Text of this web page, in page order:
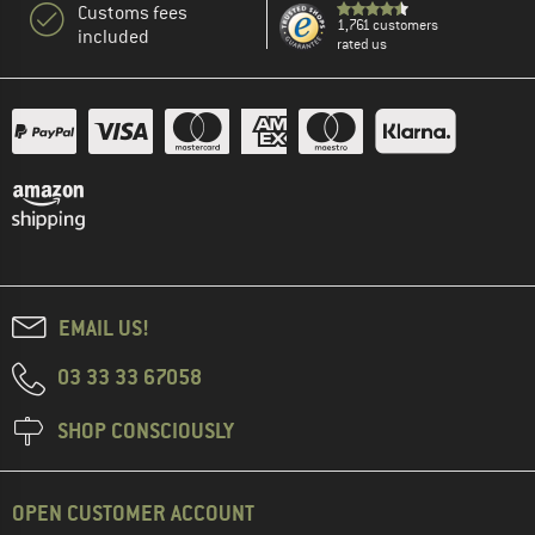
Customs fees
included
1,761 customers
rated us
EMAIL US!
03 33 33 67058
SHOP CONSCIOUSLY
OPEN CUSTOMER ACCOUNT